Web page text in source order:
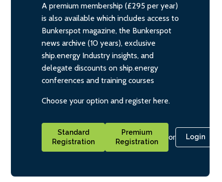
A premium membership (£295 per year)
is also available which includes access to
Bunkerspot magazine, the Bunkerspot
news archive (10 years), exclusive
ship.energy Industry insights, and
delegate discounts on ship.energy
conferences and training courses
Choose your option and register here.
Standard
Registration
Premium
Registration
or Login